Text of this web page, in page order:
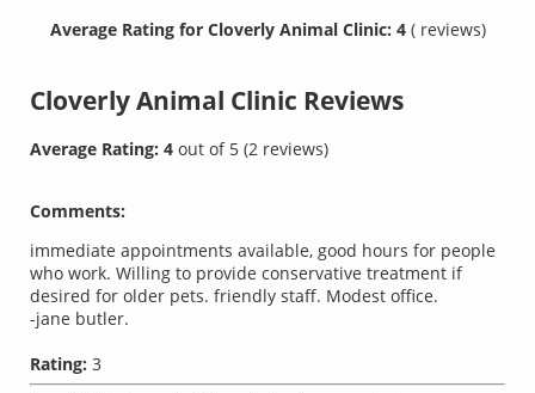
Average Rating for Cloverly Animal Clinic: 4 ( reviews)
Cloverly Animal Clinic Reviews
Average Rating:4out of 5(2 reviews)
Comments:
immediate appointments available, good hours for people
who work. Willing to provide conservative treatment if
desired for older pets. friendly staff. Modest office.
-jane butler.
Rating:3